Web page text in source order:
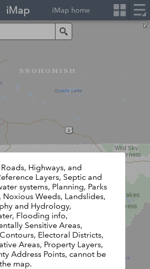
Highways, and
Layers, Septic and
systems, Planning, Parks
Noxious Weeds, Landslides,
and Hydrology,
Flooding info,
Sensitive Areas,
Electoral Districts,
Areas, Property Layers,
Address Points, cannot be
map.
iMap iMap home